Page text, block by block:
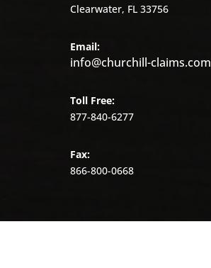
Clearwater, FL 33756
Email:
info@churchill-claims.com
Toll Free:
877-840-6277
Fax:
866-800-0668